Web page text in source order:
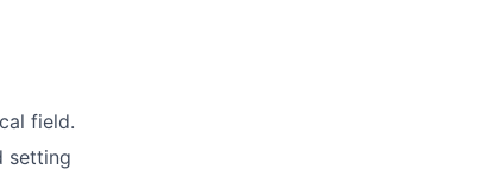
field.
setting